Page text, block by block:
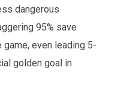
dangerous
95% save
even leading 5-
golden goal in